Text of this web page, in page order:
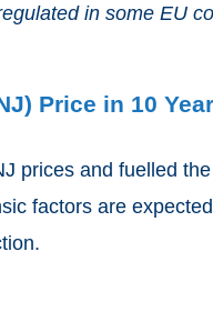
in some EU
Price in 10
prices and fuelled
factors are